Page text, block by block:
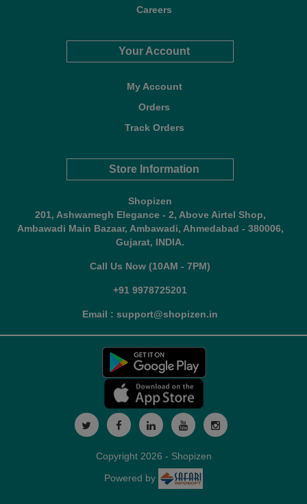
Careers
Your Account
My Account
Orders
Track Orders
Store Information
Shopizen
201, Ashwamegh Elegance - 2, Above Airtel Shop,
Ambawadi Main Bazaar, Ambawadi, Ahmedabad - 380006,
Gujarat, INDIA.
Call Us Now (10AM - 7PM)
+91 9978725201
Email : support@shopizen.in
Copyright 2026 - Shopizen
Powered by